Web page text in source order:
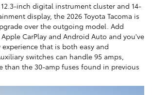
inch digital instrument cluster and 14-
display, the 2026 Toyota Tacoma is
over the outgoing model. Add
CarPlay and Android Auto and you've
that is both easy and
switches can handle 95 amps,
than the 30-amp fuses found in previous